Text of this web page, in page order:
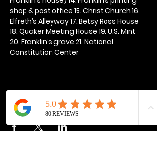
shop & post office 15. Christ Church 16.
Elfreth’s Alleyway 17. Betsy Ross House
18. Quaker Meeting House 19. U.S. Mint
20. Franklin’s grave 21. National
Constitution Center
Share this event